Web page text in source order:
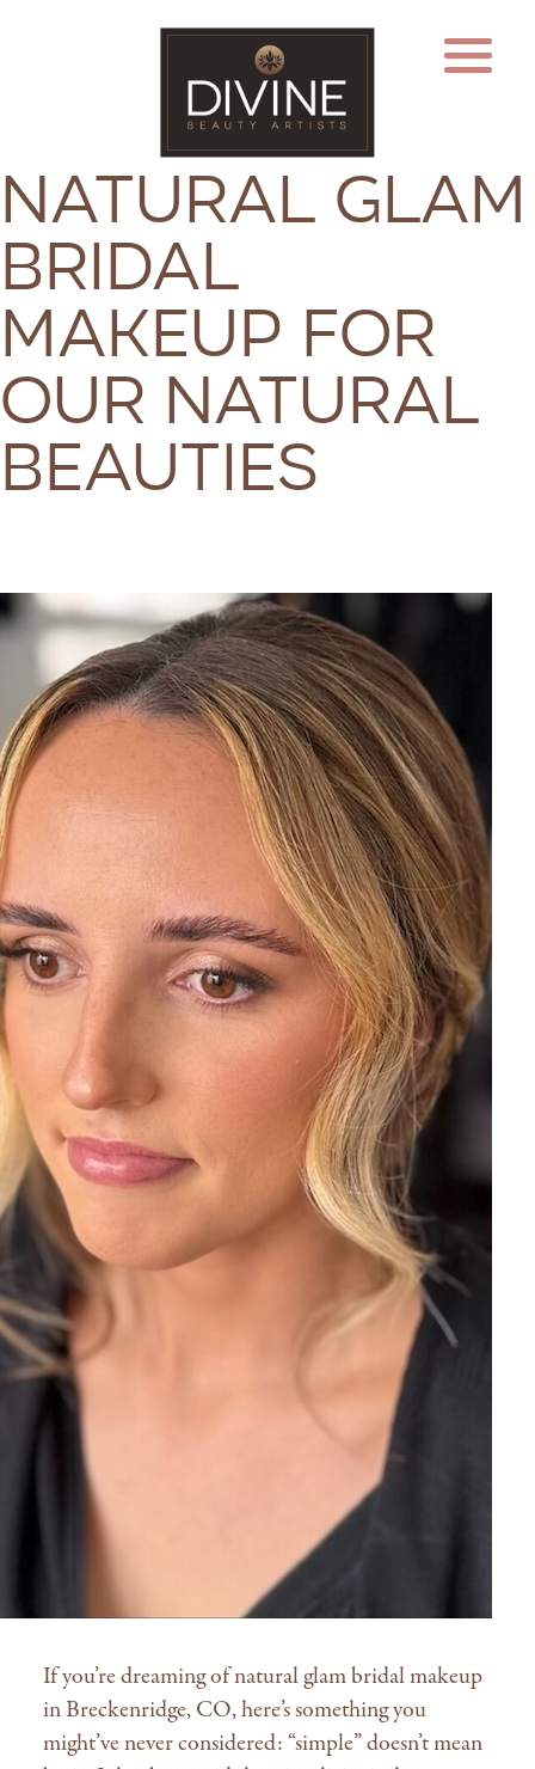
Natural Glam
Bridal
Makeup for
Our Natural
Beauties
If you’re dreaming of natural glam bridal makeup
in Breckenridge, CO, here’s something you
might’ve never considered: “simple” doesn’t mean